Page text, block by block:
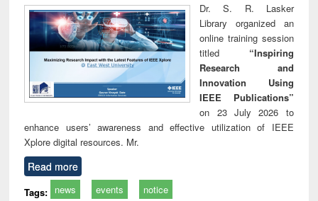
Dr. S. R. Lasker
Library organized an
online training session
titled “Inspiring
Research and
Innovation Using
IEEE Publications”
on 23 July 2026 to
enhance users’ awareness and effective utilization of IEEE
Xplore digital resources. Mr.
Read more
Tags: news events notice